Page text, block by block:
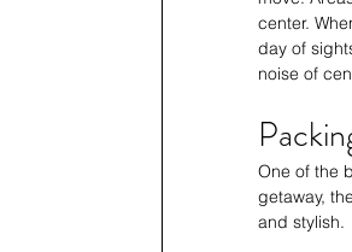
center.
day of
noise of
One of the
getaway,
and stylish.